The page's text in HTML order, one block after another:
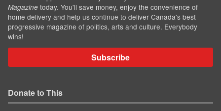
Magazine today. You'll save money, enjoy the convenience of
home delivery and help us continue to deliver Canada's best
progressive magazine of politics, arts and culture. Everybody
wins!
Subscribe
Donate to This